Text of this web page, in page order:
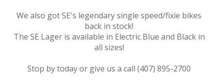
We also got SE's legendary single speed/fixie bikes
back in stock!
The SE Lager is available in Electric Blue and Black in
all sizes!
Stop by today or give us a call (407) 895-2700